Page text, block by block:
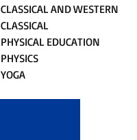
CLASSICAL AND WESTERN
CLASSICAL
PHYSICAL EDUCATION
PHYSICS
YOGA